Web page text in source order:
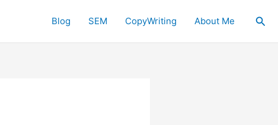
Blog SEM CopyWriting About Me